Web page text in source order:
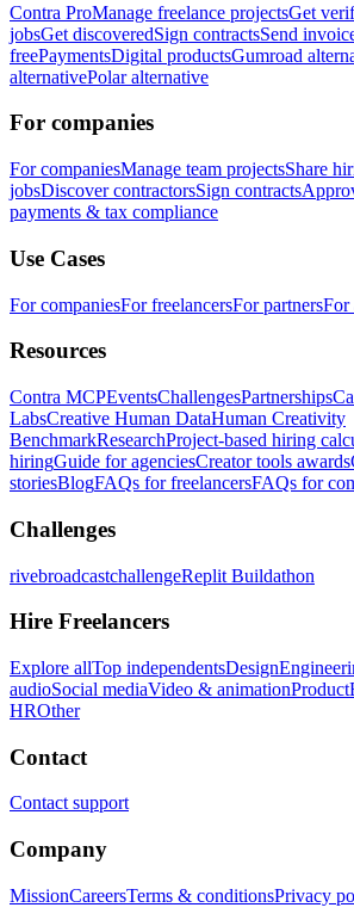
Contra ProManage freelance projectsGet
jobsGet discoveredSign contractsSend
freePaymentsDigital productsGumroad
alternativePolar alternative
For companies
For companiesManage team projectsShare
jobsDiscover contractorsSign contracts
payments & tax compliance
Use Cases
For companiesFor freelancersFor partnersFor
Resources
Contra MCPEventsChallengesPartnerships
LabsCreative Human DataHuman Creativity
BenchmarkResearchProject-based hiring
hiringGuide for agenciesCreator tools awards
storiesBlogFAQs for freelancersFAQs for
Challenges
rivebroadcastchallengeReplit Buildathon
Hire Freelancers
Explore allTop independentsDesign
audioSocial mediaVideo & animationProduct
HROther
Contact
Contact support
Company
MissionCareersTerms & conditionsPrivacy